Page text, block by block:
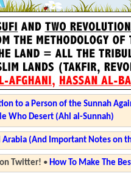
to a Person of the Sunnah
Who Desert (Ahl al-Sunnah)
Arabia (And Important Notes on
Twitter! • How To Make The